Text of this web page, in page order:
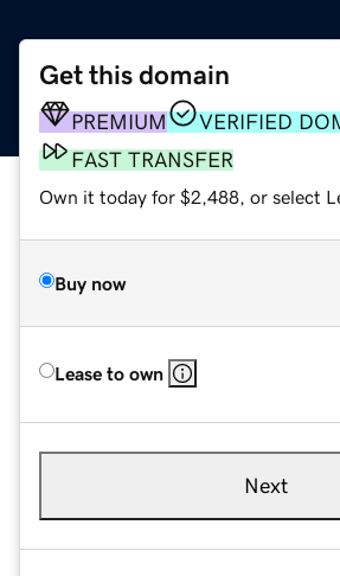
Get this domain
PREMIUM
VERIFIED
FAST TRANSFER
Own it today for $2,488, or select
Buy now
Lease to own
Next